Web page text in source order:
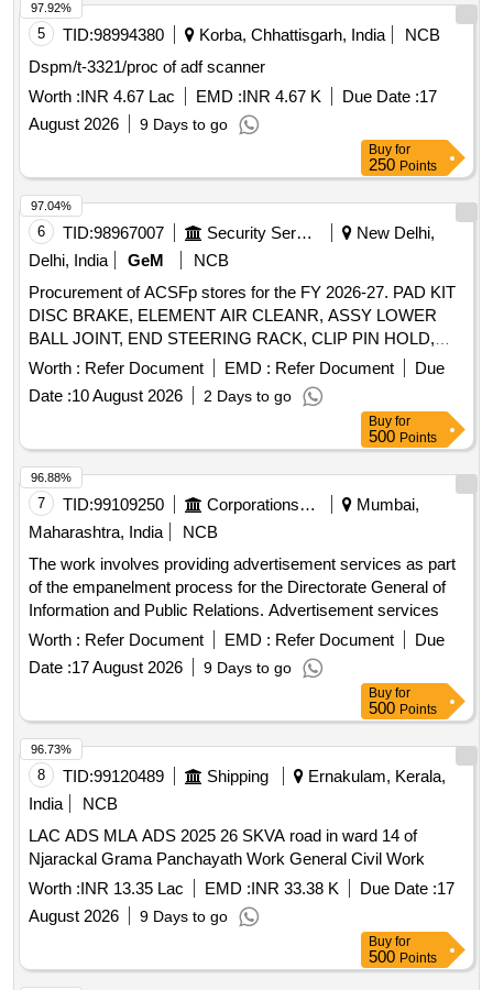
5 TID:98994380 Korba, Chhattisgarh, India
NCB
Dspm/t-3321/proc of adf scanner
Worth :INR 4.67 Lac EMD :INR 4.67 K Due Date :17
August 2026
9 Days to go
97.92%
Buy for
250 Points
6 TID:98967007 Security Services
New Delhi,
Delhi, India
GeM
NCB
Procurement of ACSFp stores for the FY 2026-27. PAD KIT
DISC BRAKE, ELEMENT AIR CLEANR, ASSY LOWER
BALL JOINT, END STEERING RACK, CLIP PIN HOLD,
BUSH LOWER ARM, ELEMENT AIR REFINER, OIL
FILTER, CLIP Quantity: 26
Worth : Refer Document EMD : Refer Document
Due
Date :10 August 2026 2 Days to go
97.04%
Buy for
500 Points
7 TID:99109250 Corporations/ Assoc/ Chambers/ Govt Agencies
Mumbai,
Maharashtra, India
NCB
The work involves providing advertisement services as part
of the empanelment process for the Directorate General of
Information and Public Relations. Advertisement services
Worth : Refer Document EMD : Refer Document
Due
Date :17 August 2026 9 Days to go
96.88%
Buy for
500 Points
8 TID:99120489 Shipping
Ernakulam, Kerala,
India
NCB
LAC ADS MLA ADS 2025 26 SKVA road in ward 14 of
Njarackal Grama Panchayath Work General Civil Work
Worth :INR 13.35 Lac EMD :INR 33.38 K Due Date :17
August 2026
9 Days to go
96.73%
Buy for
500 Points